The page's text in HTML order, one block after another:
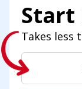
Start
Takes less